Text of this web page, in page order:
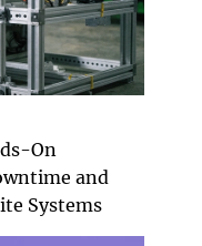
On
and
Systems